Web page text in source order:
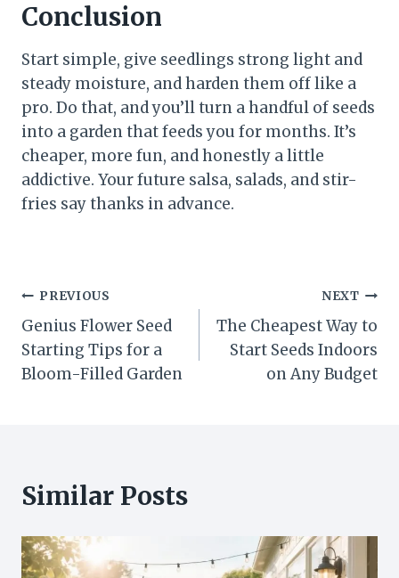
Conclusion
Start simple, give seedlings strong light and
steady moisture, and harden them off like a
pro. Do that, and you’ll turn a handful of seeds
into a garden that feeds you for months. It’s
cheaper, more fun, and honestly a little
addictive. Your future salsa, salads, and stir-
fries say thanks in advance.
Post
navigation
PREVIOUS
Genius Flower Seed
Starting Tips for a
Bloom-Filled Garden
NEXT
The Cheapest Way to
Start Seeds Indoors
on Any Budget
Similar Posts